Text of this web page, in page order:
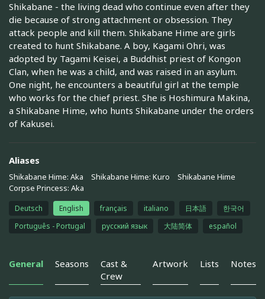
Shikabane - the living dead who continue even after they
die because of strong attachment or obsession. They
attack people and kill them. Shikabane Hime are girls
created to hunt Shikabane. A boy, Kagami Ohri, was
adopted by Tagami Keisei, a Buddhist priest of Kongon
Clan, when he was a child, and was raised in an asylum.
One night, he encounters a beautiful girl at the temple
who works for the chief priest. She is Hoshimura Makina,
a Shikabane Hime, who hunts Shikabane under the orders
of Kakusei.
Aliases
Shikabane Hime: Aka Shikabane Hime: Kuro
Shikabane Hime
Corpse Princess: Aka
Deutsch English français italiano 日本語
한국어
Português - Portugal
русский язык 大陆简体 español
General Seasons
Cast &
Crew
Artwork Lists Notes